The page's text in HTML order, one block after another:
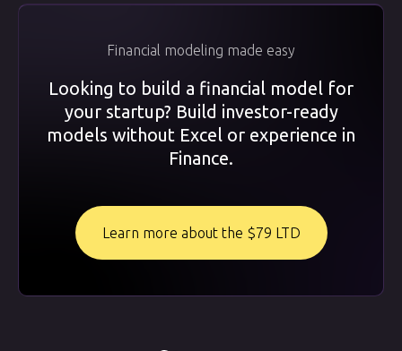
Financial modeling made easy
Looking to build a financial model for
your startup? Build investor-ready
models without Excel or experience in
Finance.
Learn more about the $79 LTD